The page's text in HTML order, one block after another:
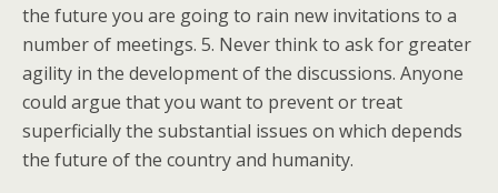
the future you are going to rain new invitations to a
number of meetings. 5. Never think to ask for greater
agility in the development of the discussions. Anyone
could argue that you want to prevent or treat
superficially the substantial issues on which depends
the future of the country and humanity.